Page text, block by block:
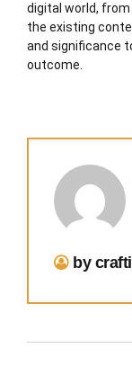
digital world,
the existing
and significance
outcome.
by